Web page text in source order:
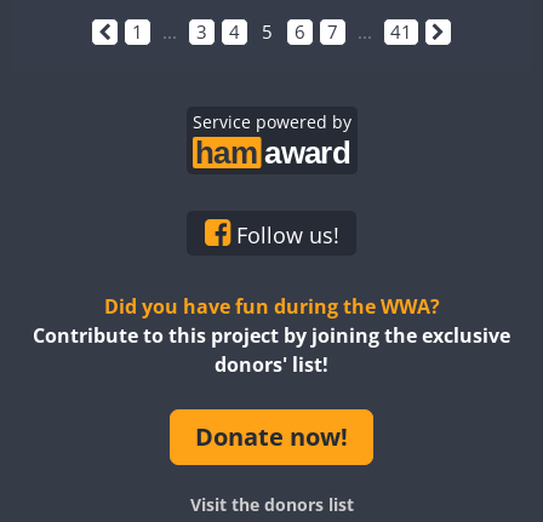
1 ... 3 4 5 6 7 ... 41
Service powered by
Follow us!
Did you have fun during the WWA?
Contribute to this project by joining the exclusive
donors' list!
Donate now!
Visit the donors list